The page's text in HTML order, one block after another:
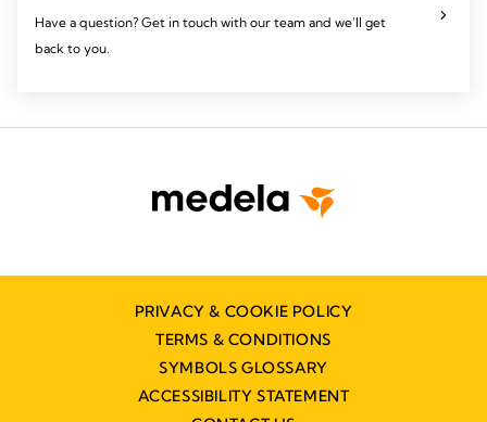
Have a question? Get in touch with our team and we'll get
back to you.
PRIVACY & COOKIE POLICY
TERMS & CONDITIONS
SYMBOLS GLOSSARY
ACCESSIBILITY STATEMENT